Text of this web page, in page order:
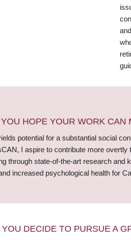
HOPE YOUR WORK
potential for a substantial social
I aspire to contribute more overtly
through state-of-the-art research and
increased psychological health for
DECIDE TO PURSUE A